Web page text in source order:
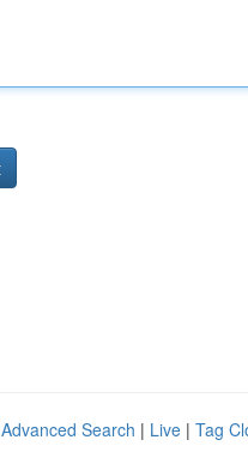
Advanced Search | Live | Tag